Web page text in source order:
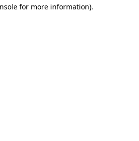
for more information).